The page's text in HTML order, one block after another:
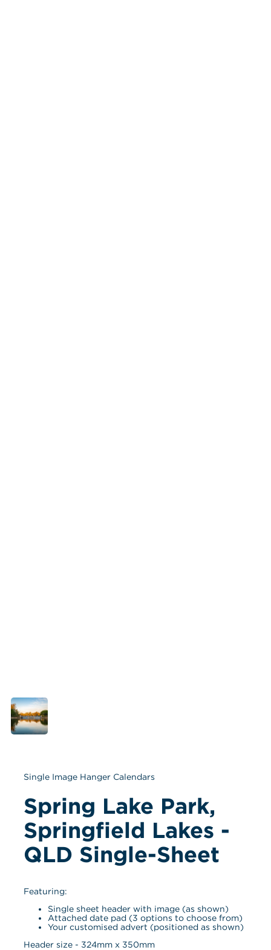
Single Image Hanger Calendars
Spring Lake Park,
Springfield Lakes -
QLD Single-Sheet
Featuring:
Single sheet header with image (as shown)
Attached date pad (3 options to choose from)
Your customised advert (positioned as shown)
Header size - 324mm x 350mm